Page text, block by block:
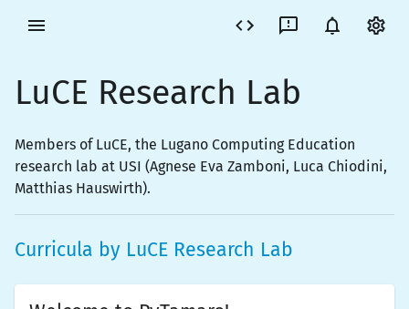
LuCE Research Lab
Members of LuCE, the Lugano Computing Education
research lab at USI (Agnese Eva Zamboni, Luca Chiodini,
Matthias Hauswirth).
Curricula by LuCE Research Lab